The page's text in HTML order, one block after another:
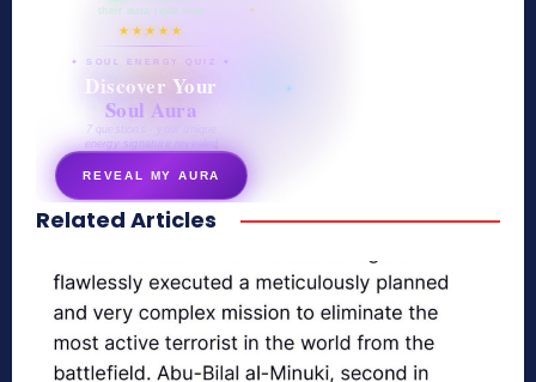
their aura right now
★★★★★
✦ SOUL ENERGY QUIZ ✦
Discover Your
Soul Aura
7 questions · your unique
energy signature revealed
REVEAL MY AURA
secretnaturale.com/aura
Related Articles